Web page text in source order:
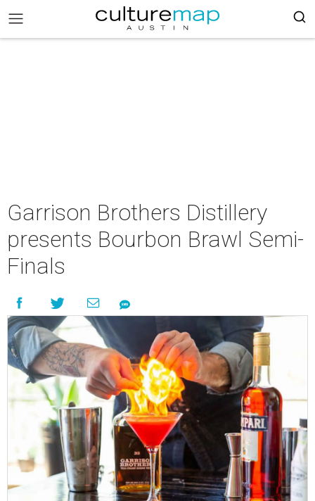
Garrison Brothers Distillery
presents Bourbon Brawl Semi-
Finals